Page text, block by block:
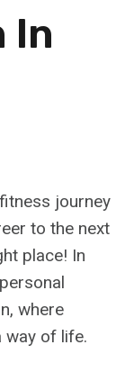
In
journey
to the next
place! In
where
way of life.